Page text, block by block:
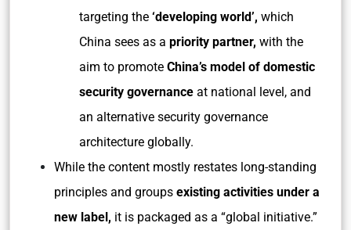
targeting the ‘developing world’, which
China sees as a priority partner, with the
aim to promote China’s model of domestic
security governance at national level, and
an alternative security governance
architecture globally.
While the content mostly restates long-standing
principles and groups existing activities under a
new label, it is packaged as a “global initiative.”